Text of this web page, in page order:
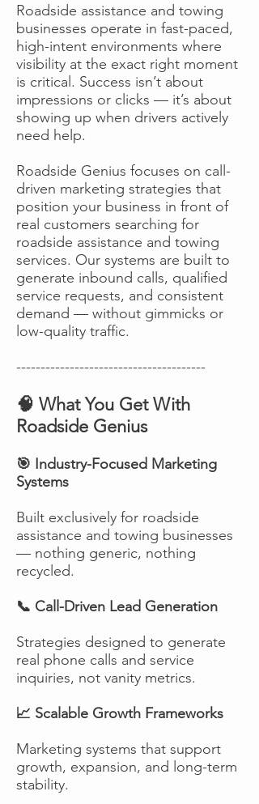
Roadside assistance and towing
businesses operate in fast-paced,
high-intent environments where
visibility at the exact right moment
is critical. Success isn’t about
impressions or clicks — it’s about
showing up when drivers actively
need help.
Roadside Genius focuses on call-
driven marketing strategies that
position your business in front of
real customers searching for
roadside assistance and towing
services. Our systems are built to
generate inbound calls, qualified
service requests, and consistent
demand — without gimmicks or
low-quality traffic.
---------------------------------------
🧠 What You Get With
Roadside Genius
🎯 Industry-Focused Marketing
Systems
Built exclusively for roadside
assistance and towing businesses
— nothing generic, nothing
recycled.
📞 Call-Driven Lead Generation
Strategies designed to generate
real phone calls and service
inquiries, not vanity metrics.
📈 Scalable Growth Frameworks
Marketing systems that support
growth, expansion, and long-term
stability.